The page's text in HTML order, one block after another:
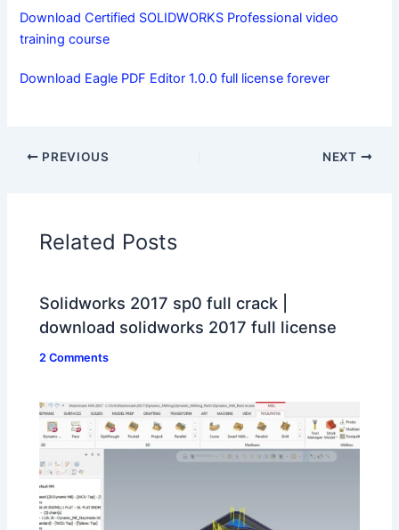
Download Certified SOLIDWORKS Professional video
training course
Download Eagle PDF Editor 1.0.0 full license forever
PREVIOUS NEXT
Related Posts
Solidworks 2017 sp0 full crack |
download solidworks 2017 full license
2 Comments